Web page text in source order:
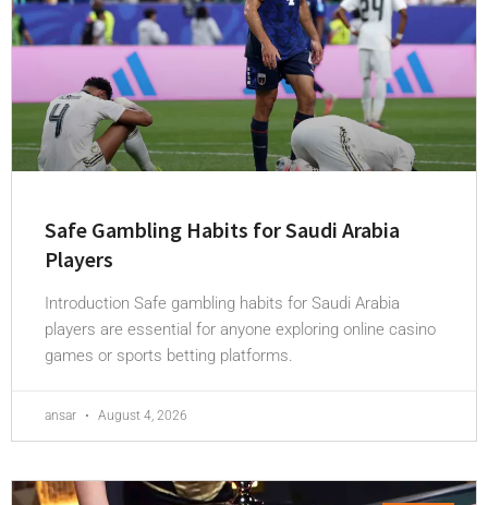
Safe Gambling Habits for Saudi Arabia
Players
Introduction Safe gambling habits for Saudi Arabia
players are essential for anyone exploring online casino
games or sports betting platforms.
ansar August 4, 2026